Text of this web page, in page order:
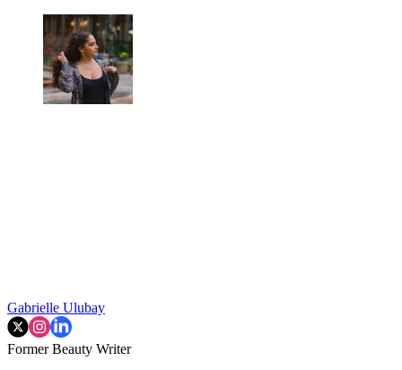
Gabrielle Ulubay
Former Beauty Writer